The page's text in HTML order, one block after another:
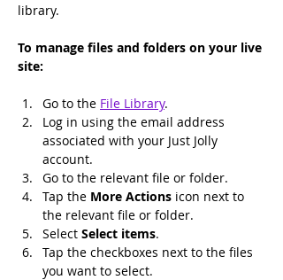
library.
To manage files and folders on your live
site:
Go to the File Library.
Log in using the email address
associated with your Just Jolly
account.
Go to the relevant file or folder.
Tap the More Actions icon next to
the relevant file or folder.
Select Select items.
Tap the checkboxes next to the files
you want to select.